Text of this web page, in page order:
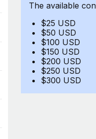
The available
$25 USD
$50 USD
$100 USD
$150 USD
$200 USD
$250 USD
$300 USD